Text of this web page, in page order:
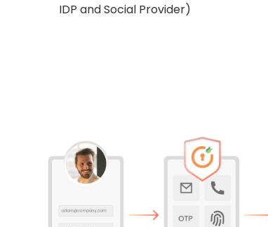
IDP and Social Provider)